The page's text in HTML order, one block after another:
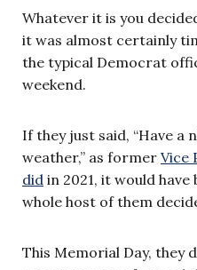
Whatever it is you
it was almost certainly
the typical Democrat
weekend.
If they just said, “Have a
weather,” as former Vice
did in 2021, it would
whole host of them
This Memorial Day, they